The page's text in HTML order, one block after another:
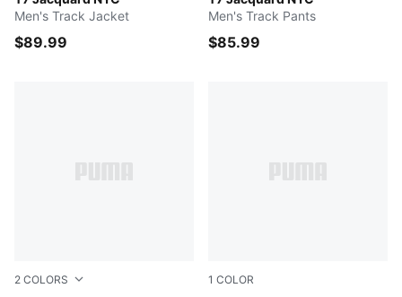
Men's Track Jacket
$89.99
Men's Track Pants
$85.99
2 COLORS 1 COLOR